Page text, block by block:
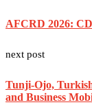
AFCRD 2026:
next post
Tunji-Ojo,
and Business